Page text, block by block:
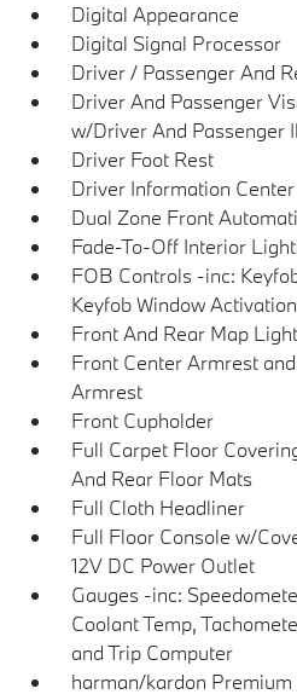
Digital Appearance
Digital Signal Processor
Driver / Passenger And
Driver And Passenger
w/Driver And Passenger
Driver Foot Rest
Driver Information Center
Dual Zone Front
Fade-To-Off Interior
FOB Controls -inc:
Keyfob Window Activation
Front And Rear Map
Front Center Armrest
Armrest
Front Cupholder
Full Carpet Floor
And Rear Floor Mats
Full Cloth Headliner
Full Floor Console w/
12V DC Power Outlet
Gauges -inc:
Coolant Temp,
and Trip Computer
harman/kardon Premium